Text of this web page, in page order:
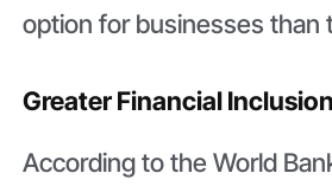
option for businesses than
Greater Financial Inclusion
According to the World